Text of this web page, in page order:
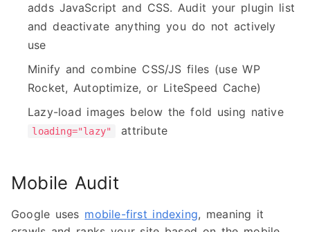
adds JavaScript and CSS. Audit your plugin list
and deactivate anything you do not actively
use
Minify and combine CSS/JS files (use WP
Rocket, Autoptimize, or LiteSpeed Cache)
Lazy-load images below the fold using native
loading="lazy" attribute
Mobile Audit
Google uses mobile-first indexing, meaning it